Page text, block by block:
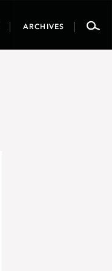
ARCHIVES